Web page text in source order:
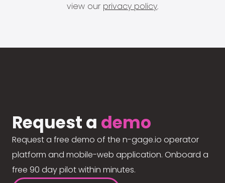
view our privacy policy.
Request a demo
Request a free demo of the n-gage.io operator
platform and mobile-web application. Onboard a
free 90 day pilot within minutes.